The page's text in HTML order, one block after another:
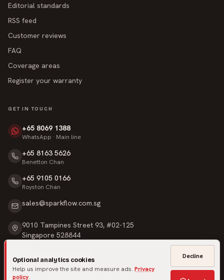
Editorial standards
RSS feed
Customer reviews
FAQ
Coverage areas
Register your warranty
GET IN TOUCH
+65 8069 1388
WhatsApp · Main line
+65 8163 5626
Benetton Chan
+65 9105 0166
Royston Chan
sales@sparkflow.com.sg
9010 Tampines Street 93, #02-125
Singapore 528844
Sunday & Public Holidays · Closed
Optional analytics cookies
Help us improve the site and measure ads. Privacy
policy.
Decline